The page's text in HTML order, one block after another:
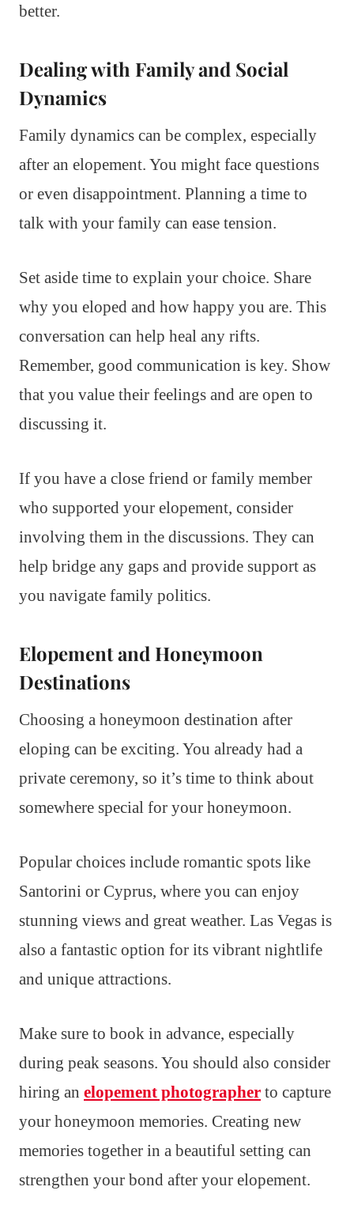
better.
Dealing with Family and Social
Dynamics
Family dynamics can be complex, especially
after an elopement. You might face questions
or even disappointment. Planning a time to
talk with your family can ease tension.
Set aside time to explain your choice. Share
why you eloped and how happy you are. This
conversation can help heal any rifts.
Remember, good communication is key. Show
that you value their feelings and are open to
discussing it.
If you have a close friend or family member
who supported your elopement, consider
involving them in the discussions. They can
help bridge any gaps and provide support as
you navigate family politics.
Elopement and Honeymoon
Destinations
Choosing a honeymoon destination after
eloping can be exciting. You already had a
private ceremony, so it’s time to think about
somewhere special for your honeymoon.
Popular choices include romantic spots like
Santorini or Cyprus, where you can enjoy
stunning views and great weather. Las Vegas is
also a fantastic option for its vibrant nightlife
and unique attractions.
Make sure to book in advance, especially
during peak seasons. You should also consider
hiring an elopement photographer to capture
your honeymoon memories. Creating new
memories together in a beautiful setting can
strengthen your bond after your elopement.